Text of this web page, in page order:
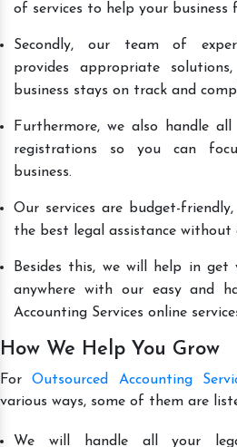
of services to help your business
Secondly, our team of
provides appropriate
business stays on track and
Furthermore, we also handle
registrations so you can
business.
Our services are budget-
the best legal assistance without
Besides this, we will help in
anywhere with our easy and
Accounting Services online
How We Help You Grow
ForOutsourced Accounting
various ways, some of them are
We will handle all your